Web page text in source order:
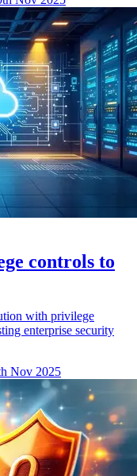
controls to
with privilege
enterprise security
Nov 2025